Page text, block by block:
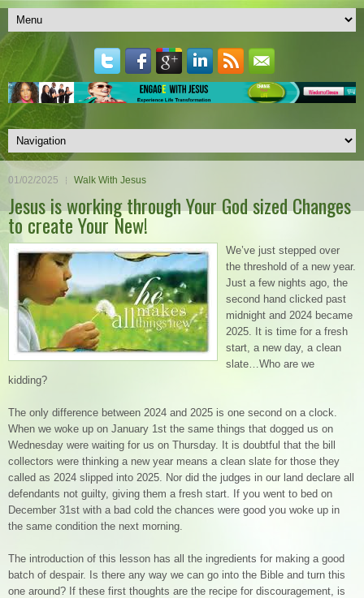
01/02/2025 Walk With Jesus
Jesus is working through Your God sized Changes
to create Your New!
We’ve just stepped over
the threshold of a new year.
Just a few nights ago, the
second hand clicked past
midnight and 2024 became
2025. It is time for a fresh
start, a new day, a clean
slate…Who are we
kidding?
The only difference between 2024 and 2025 is one second on a clock.
When we woke up on January 1st the same things that dogged us on
Wednesday were waiting for us on Thursday. It is doubtful that the bill
collectors were thinking a new year means a clean slate for those they
called as 2024 slipped into 2025. Nor did the judges in our land declare all
defendants not guilty, giving them a fresh start. If you went to bed on
December 31st with a bad cold the chances were good you woke up in
the same condition the next morning.
The introduction of this lesson has all the ingredients for making a good
batch of despair. Is there any way we can go into the Bible and turn this
one around? If these first thoughts are the recipe for discouragement, is